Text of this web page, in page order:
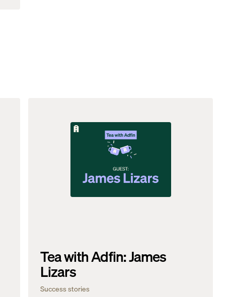
Tea with Adfin: James
Lizars
Success stories